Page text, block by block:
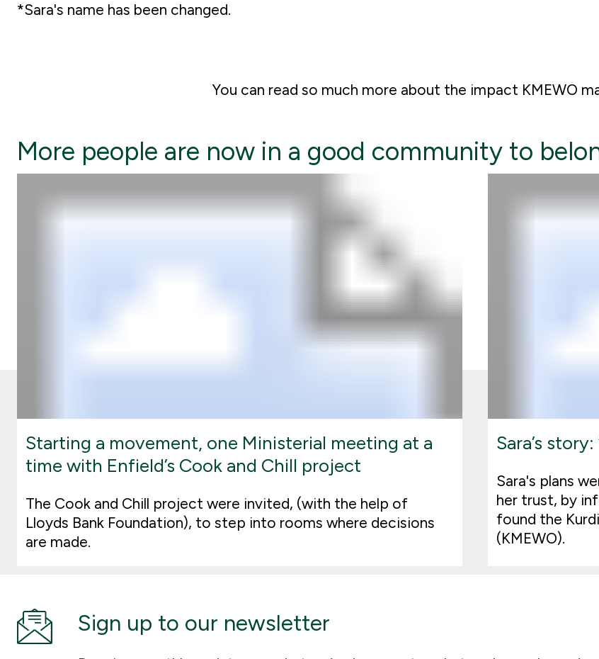
*Sara's name has been changed.
You can read so much more about the impact KMEWO
More people are now in a good community to
Starting a movement, one Ministerial meeting at a
time with Enfield’s Cook and Chill project
The Cook and Chill project were invited, (with the help of
Lloyds Bank Foundation), to step into rooms where decisions
are made.
Sara’s
Sara's plans
her trust, by
found the
(KMEWO).
Sign up to our newsletter